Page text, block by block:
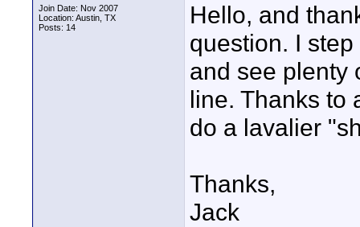
Join Date: Nov 2007
Location: Austin, TX
Posts: 14
Hello, and
question. I
and see plenty
line. Thanks to
do a lavalier
Thanks,
Jack